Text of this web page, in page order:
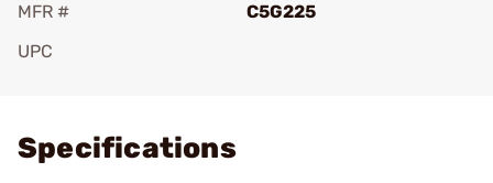
MFR #
C5G225
UPC
Specifications